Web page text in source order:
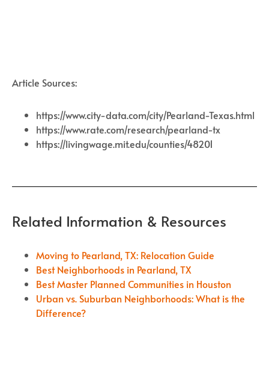
Article Sources:
https://www.city-data.com/city/Pearland-Texas.html
https://www.rate.com/research/pearland-tx
https://livingwage.mit.edu/counties/48201
Related Information & Resources
Moving to Pearland, TX: Relocation Guide
Best Neighborhoods in Pearland, TX
Best Master Planned Communities in Houston
Urban vs. Suburban Neighborhoods: What is the
Difference?